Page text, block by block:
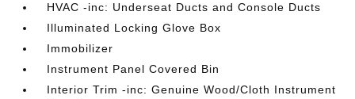
HVAC -inc: Underseat Ducts and Console Ducts
Illuminated Locking Glove Box
Immobilizer
Instrument Panel Covered Bin
Interior Trim -inc: Genuine Wood/Cloth Instrument